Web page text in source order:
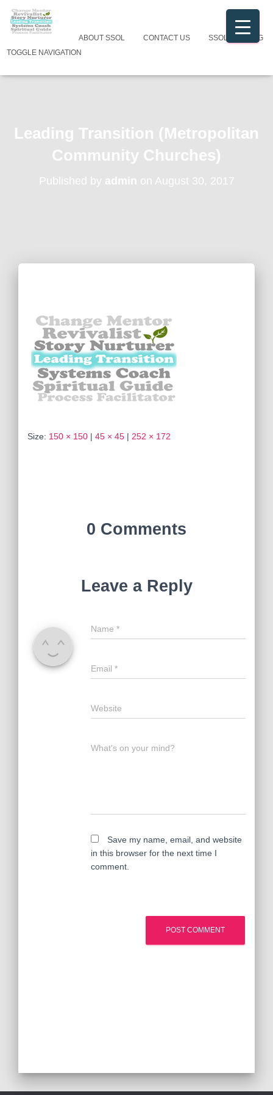
TOGGLE NAVIGATION
ABOUT SSOL CONTACT US SSOL CATALOG
Leading Transition (Metropolitan
Community Churches)
Published by admin on August 30, 2017
Size: 150 × 150 | 45 × 45 | 252 × 172
0 Comments
Leave a Reply
Name *
Email *
Website
What's on your mind?
Save my name, email, and website
in this browser for the next time I
comment.